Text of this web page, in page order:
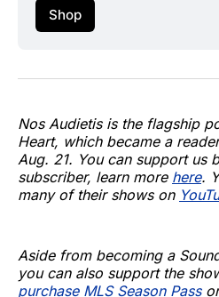
Shop
Nos Audietis is the flagship
Heart, which became a
Aug. 21. You can support us
subscriber, learn more here.
many of their shows on
Aside from becoming a
you can also support the
purchase MLS Season Passor